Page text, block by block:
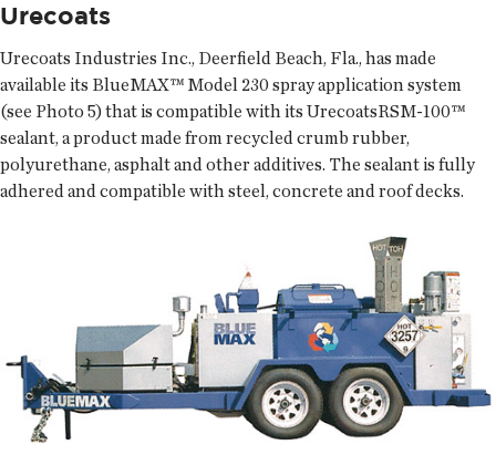
Urecoats
Urecoats Industries Inc., Deerfield Beach, Fla., has made
available its BlueMAX™ Model 230 spray application system
(see Photo 5) that is compatible with its UrecoatsRSM-100™
sealant, a product made from recycled crumb rubber,
polyurethane, asphalt and other additives. The sealant is fully
adhered and compatible with steel, concrete and roof decks.